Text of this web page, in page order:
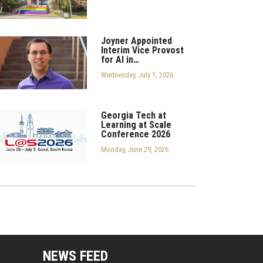
Joyner Appointed
Interim Vice Provost
for AI in…
Wednesday, July 1, 2026
Georgia Tech at
Learning at Scale
Conference 2026
Monday, June 29, 2026
Resources Menu
NEWS FEED